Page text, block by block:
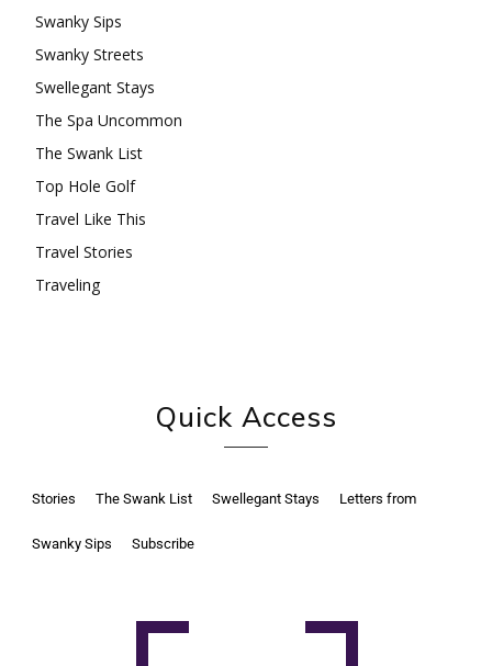
Swanky Sips
Swanky Streets
Swellegant Stays
The Spa Uncommon
The Swank List
Top Hole Golf
Travel Like This
Travel Stories
Traveling
Quick Access
Stories The Swank List Swellegant Stays Letters from
Swanky Sips Subscribe